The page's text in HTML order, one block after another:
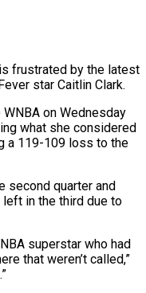
frustrated by the latest
star Caitlin Clark.
on Wednesday
what she considered
​a 119-109 loss to the
second quarter and
in the third due to
superstar who had
that weren’t called,”